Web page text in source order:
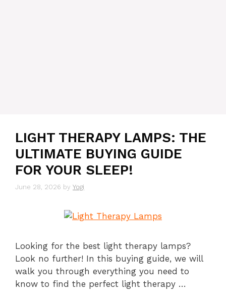
LIGHT THERAPY LAMPS: THE
ULTIMATE BUYING GUIDE
FOR YOUR SLEEP!
June 28, 2026 by Yogi
Looking for the best light therapy lamps?
Look no further! In this buying guide, we will
walk you through everything you need to
know to find the perfect light therapy …